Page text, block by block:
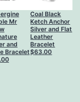
Mr
and
Bracelet
Coal Black
Ketch Anchor
Silver and Flat
Leather
Bracelet
$63.00